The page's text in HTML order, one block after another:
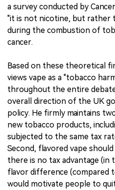
a survey conducted by
"it is not nicotine, but rather
during the combustion of
cancer.
Based on these theoretical
views vape as a "tobacco
throughout the entire
overall direction of the UK
policy. He firmly maintains
new tobacco products,
subjected to the same tax
Second, flavored vape
there is no tax advantage (in
flavor difference (compared
would motivate people to